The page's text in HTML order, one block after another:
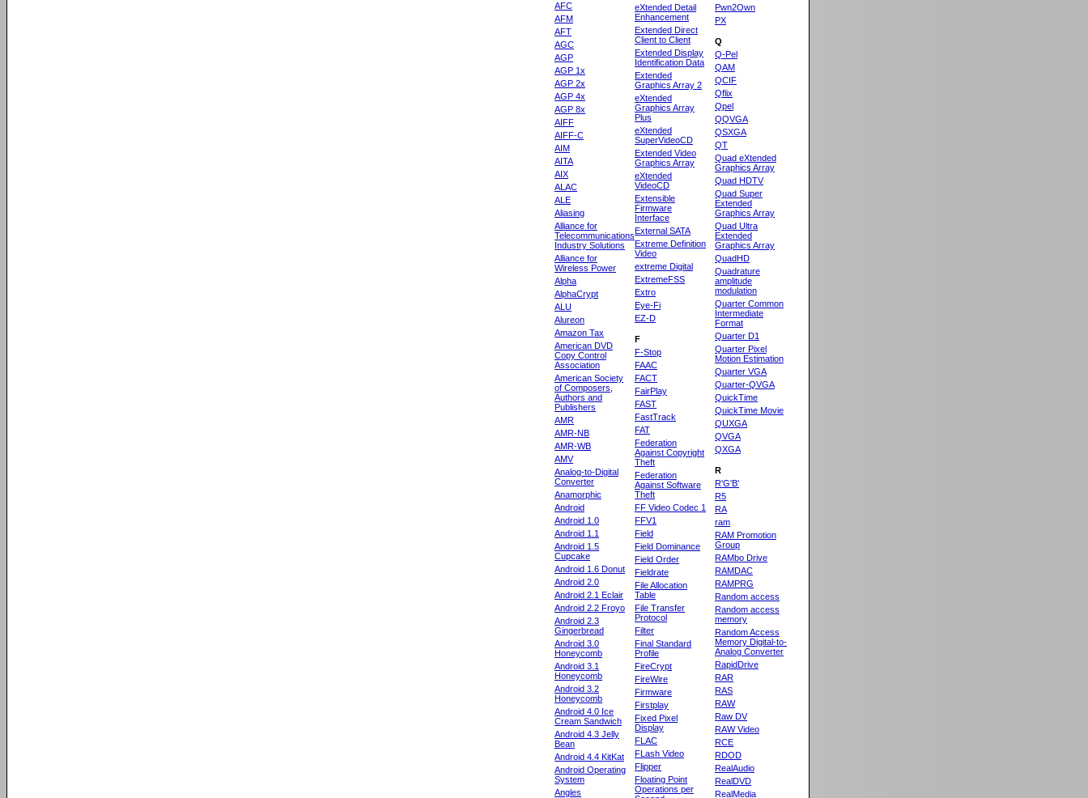
AFC
AFM
AFT
AGC
AGP
AGP 1x
AGP 2x
AGP 4x
AGP 8x
AIFF
AIFF-C
AIM
AITA
AIX
ALAC
ALE
Aliasing
Alliance for
Telecommunications
Industry Solutions
Alliance for
Wireless Power
Alpha
AlphaCrypt
ALU
Alureon
Amazon Tax
American DVD
Copy Control
Association
American Society
of Composers,
Authors and
Publishers
AMR
AMR-NB
AMR-WB
AMV
Analog-to-Digital
Converter
Anamorphic
Android
Android 1.0
Android 1.1
Android 1.5
Cupcake
Android 1.6 Donut
Android 2.0
Android 2.1 Eclair
Android 2.2 Froyo
Android 2.3
Gingerbread
Android 3.0
Honeycomb
Android 3.1
Honeycomb
Android 3.2
Honeycomb
Android 4.0 Ice
Cream Sandwich
Android 4.3 Jelly
Bean
Android 4.4 KitKat
Android Operating
System
Angles
eXtended Detail
Enhancement
Extended Direct
Client to Client
Extended Display
Identification Data
Extended
Graphics Array 2
eXtended
Graphics Array
Plus
eXtended
SuperVideoCD
Extended Video
Graphics Array
eXtended
VideoCD
Extensible
Firmware
Interface
External SATA
Extreme Definition
Video
extreme Digital
ExtremeFSS
Extro
Eye-Fi
EZ-D
F
F-Stop
FAAC
FACT
FairPlay
FAST
FastTrack
FAT
Federation
Against Copyright
Theft
Federation
Against Software
Theft
FF Video Codec 1
FFV1
Field
Field Dominance
Field Order
Fieldrate
File Allocation
Table
File Transfer
Protocol
Filter
Final Standard
Profile
FireCrypt
FireWire
Firmware
Firstplay
Fixed Pixel
Display
FLAC
FLash Video
Flipper
Floating Point
Operations per
Pwn2Own
PX
Q
Q-Pel
QAM
QCIF
Qflix
Qpel
QQVGA
QSXGA
QT
Quad eXtended
Graphics Array
Quad HDTV
Quad Super
Extended
Graphics Array
Quad Ultra
Extended
Graphics Array
QuadHD
Quadrature
amplitude
modulation
Quarter Common
Intermediate
Format
Quarter D1
Quarter Pixel
Motion Estimation
Quarter VGA
Quarter-QVGA
QuickTime
QuickTime Movie
QUXGA
QVGA
QXGA
R
R'G'B'
R5
RA
ram
RAM Promotion
Group
RAMbo Drive
RAMDAC
RAMPRG
Random access
Random access
memory
Random Access
Memory Digital-to-
Analog Converter
RapidDrive
RAR
RAS
RAW
Raw DV
RAW Video
RCE
RDOD
RealAudio
RealDVD
RealMedia